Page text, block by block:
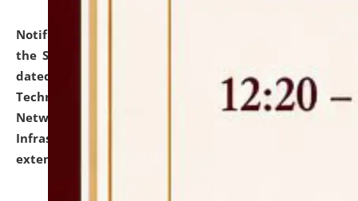
Notification dated: July 10, 2026,
the SNIQ No. NLUJAA/ADMIN/F/IT-AUDIT/2026/42/606
dated 26-06-2026 for Comprehensive Information
Technology (IT), Information Security, Cyber Security,
Network, Digital Asset, Website, Email, ERP and CCTV
Infrastructure Audit of NLUJA, Assam has been
extended.